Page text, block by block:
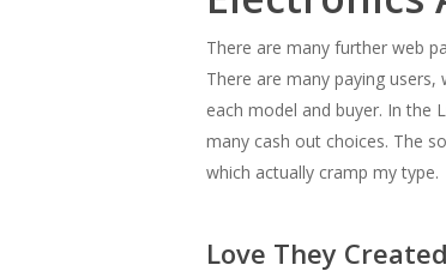
There are many further web
There are many paying
each model and buyer. In the
many cash out choices. The
which actually cramp my type.
Love They